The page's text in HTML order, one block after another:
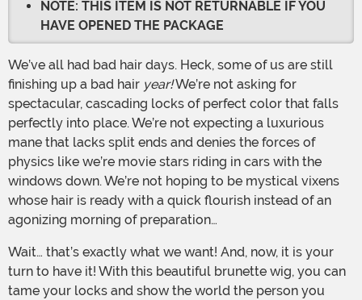
NOTE: THIS ITEM IS NOT RETURNABLE IF YOU
HAVE OPENED THE PACKAGE
We’ve all had bad hair days. Heck, some of us are still
finishing up a bad hair year!We’re not asking for
spectacular, cascading locks of perfect color that falls
perfectly into place. We’re not expecting a luxurious
mane that lacks split ends and denies the forces of
physics like we’re movie stars riding in cars with the
windows down. We’re not hoping to be mystical vixens
whose hair is ready with a quick flourish instead of an
agonizing morning of preparation…
Wait… that’s exactly what we want! And, now, it is your
turn to have it! With this beautiful brunette wig, you can
tame your locks and show the world the person you